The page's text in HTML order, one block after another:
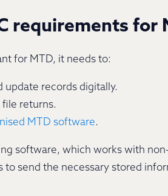
requirements for
for MTD, it needs to:
update records digitally.
file returns.
MTD software.
software, which works with
to send the necessary stored